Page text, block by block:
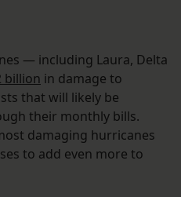
— including Laura, Delta
billion in damage to
that will likely be
their monthly bills.
damaging hurricanes
to add even more to